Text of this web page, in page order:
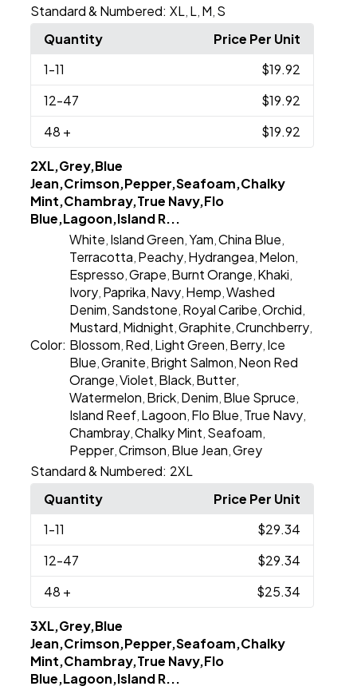
Standard & Numbered: XL L M S
Quantity
Price Per Unit
1-11
$19.92
12-47
$19.92
48 + $19.92
2XL,Grey,Blue
Jean,Crimson,Pepper,Seafoam,Chalky
Mint,Chambray,True Navy,Flo
Blue,Lagoon,Island R...
Color:
White Island Green ,Yam ,China Blue
Terracotta Peachy Hydrangea Melon
Espresso ,Grape Burnt Orange Khaki
Ivory Paprika Navy Hemp ,Washed
Denim Sandstone Royal Caribe ,Orchid
Mustard Midnight ,Graphite ,Crunchberry
Blossom Red Light Green Berry Ice
Blue ,Granite Bright Salmon Neon Red
Orange ,Violet Black Butter
Watermelon Brick Denim Blue Spruce
Island Reef Lagoon Flo Blue True Navy
Chambray ,Chalky Mint Seafoam
Pepper ,Crimson Blue Jean ,Grey
Standard & Numbered: 2XL
Quantity
Price Per Unit
1-11
$29.34
12-47
$29.34
48 + $25.34
3XL,Grey,Blue
Jean,Crimson,Pepper,Seafoam,Chalky
Mint,Chambray,True Navy,Flo
Blue,Lagoon,Island R...